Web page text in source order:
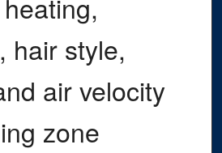
hair style,
air velocity
zone